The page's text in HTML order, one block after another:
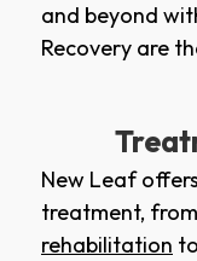
and beyond
Recovery are
New Leaf
treatment,
rehabilitation